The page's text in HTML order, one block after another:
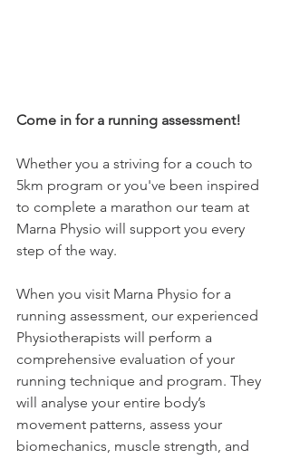
Come in for a running assessment!
Whether you a striving for a couch to
5km program or you've been inspired
to complete a marathon our team at
Marna Physio will support you every
step of the way.
When you visit Marna Physio for a
running assessment, our experienced
Physiotherapists will perform a
comprehensive evaluation of your
running technique and program. They
will analyse your entire body’s
movement patterns, assess your
biomechanics, muscle strength, and